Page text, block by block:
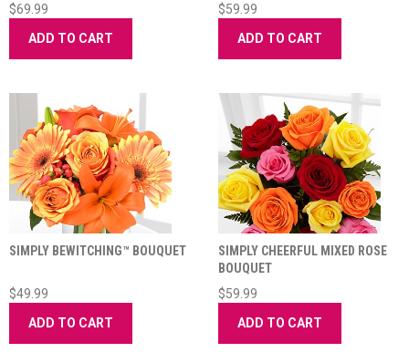
$69.99
ADD TO CART
$59.99
ADD TO CART
SIMPLY BEWITCHING™ BOUQUET
$49.99
ADD TO CART
SIMPLY CHEERFUL MIXED ROSE
BOUQUET
$59.99
ADD TO CART